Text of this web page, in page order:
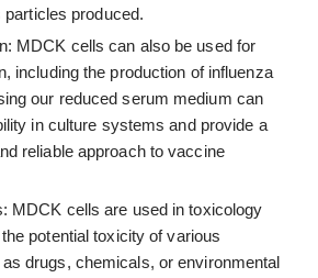
produced.
MDCK cells can also be used for
including the production of influenza
our reduced serum medium can
in culture systems and provide a
reliable approach to vaccine
MDCK cells are used in toxicology
potential toxicity of various
drugs, chemicals, or environmental